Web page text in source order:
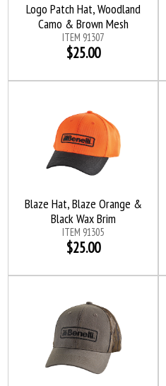
Logo Patch Hat, Woodland
Camo & Brown Mesh
ITEM 91307
$25.00
Blaze Hat, Blaze Orange &
Black Wax Brim
ITEM 91305
$25.00